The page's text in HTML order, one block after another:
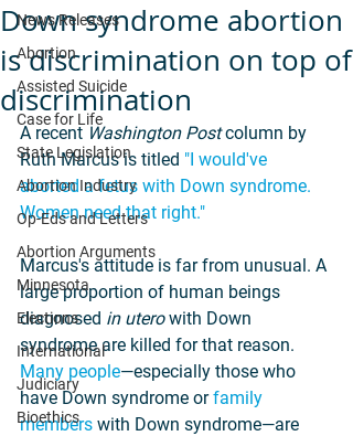
News Releases
Abortion
Assisted Suicide
Case for Life
State Legislation
Abortion Industry
Op-Eds and Letters
Abortion Arguments
Minnesota
Elections
International
Judiciary
Bioethics
Down syndrome abortion
is discrimination on top of
discrimination
A recent Washington Post column by
Ruth Marcus is titled "I would've
aborted a fetus with Down syndrome.
Women need that right."
Marcus's attitude is far from unusual. A
large proportion of human beings
diagnosed in utero with Down
syndrome are killed for that reason.
Many people—especially those who
have Down syndrome or family
members with Down syndrome—are